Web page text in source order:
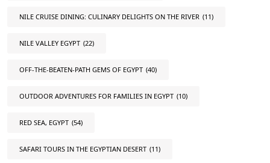
NILE CRUISE DINING: CULINARY DELIGHTS ON THE RIVER (11)
NILE VALLEY EGYPT (22)
OFF-THE-BEATEN-PATH GEMS OF EGYPT (40)
OUTDOOR ADVENTURES FOR FAMILIES IN EGYPT (10)
RED SEA, EGYPT (54)
SAFARI TOURS IN THE EGYPTIAN DESERT (11)